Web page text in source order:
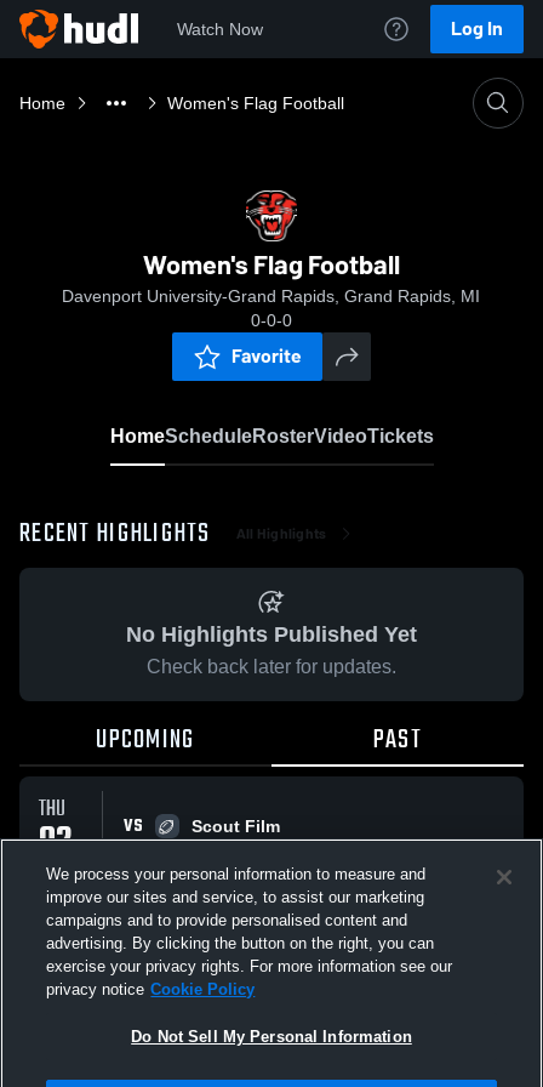
Watch Now Log In
Home Women's Flag Football
Women's Flag Football
Davenport University-Grand Rapids, Grand Rapids, MI
0-0-0
Favorite
HomeScheduleRosterVideoTickets
RECENT HIGHLIGHTS All Highlights
No Highlights Published Yet
Check back later for updates.
UPCOMING PAST
THU
02
APR
VS
Scout Film
All Events
We process your personal information to measure and
improve our sites and service, to assist our marketing
campaigns and to provide personalised content and
advertising. By clicking the button on the right, you can
exercise your privacy rights. For more information see our
privacy notice Cookie Policy
Do Not Sell My Personal Information